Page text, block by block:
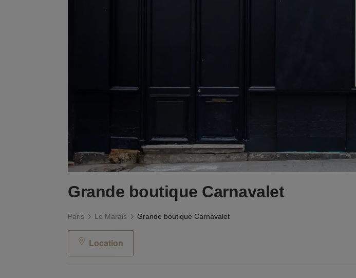
Grande boutique Carnavalet
Paris Le Marais Grande boutique Carnavalet
Location